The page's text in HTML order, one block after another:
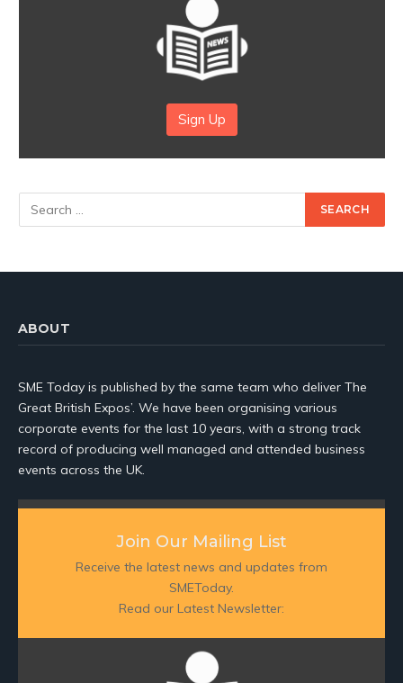
Sign Up
ABOUT
SME Today is published by the same team who deliver The
Great British Expos’. We have been organising various
corporate events for the last 10 years, with a strong track
record of producing well managed and attended business
events across the UK.
Join Our Mailing List
Receive the latest news and updates from
SMEToday.
Read our Latest Newsletter: